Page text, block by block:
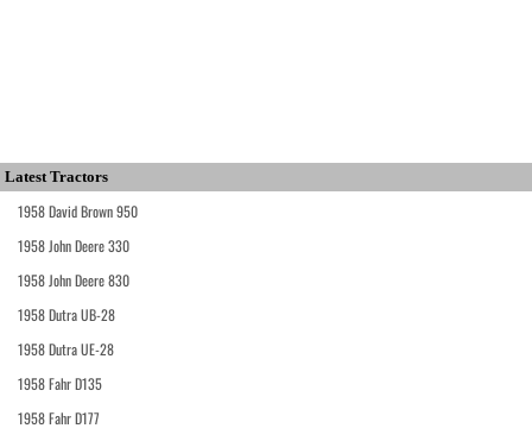
Latest Tractors
1958 David Brown 950
1958 John Deere 330
1958 John Deere 830
1958 Dutra UB-28
1958 Dutra UE-28
1958 Fahr D135
1958 Fahr D177